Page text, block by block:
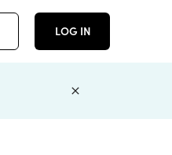
LOG IN